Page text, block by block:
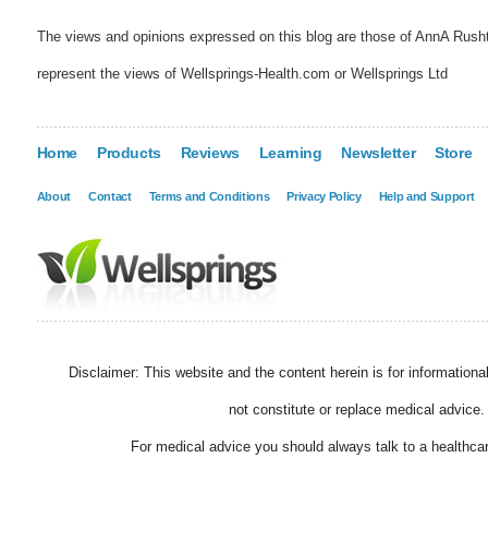
The views and opinions expressed on this blog are those of AnnA
represent the views of Wellsprings-Health.com or Wellsprings Ltd
Home Products Reviews Learning Newsletter Store
About Contact Terms and Conditions Privacy Policy Help and Support
Disclaimer: This website and the content herein is for
not constitute or replace medical advice.
For medical advice you should always talk to a